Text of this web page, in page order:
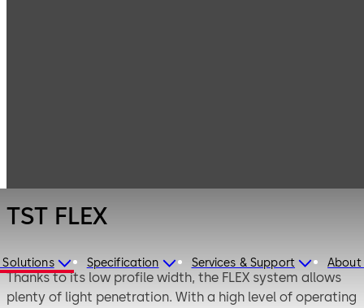
Specification Services & Support About
TST FLEX
Thanks to its low profile width, the FLEX system allows
plenty of light penetration. With a high level of operating